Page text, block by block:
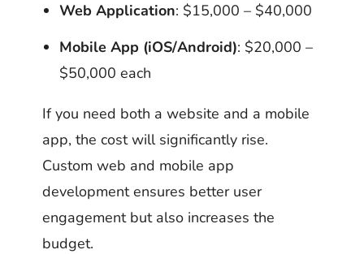
Web Application: $15,000 – $40,000
Mobile App (iOS/Android): $20,000 –
$50,000 each
If you need both a website and a mobile
app, the cost will significantly rise.
Custom web and mobile app
development ensures better user
engagement but also increases the
budget.